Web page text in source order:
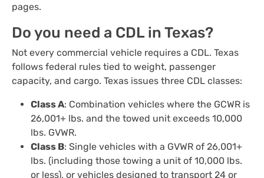
pages.
Do you need a CDL in Texas?
Not every commercial vehicle requires a CDL. Texas
follows federal rules tied to weight, passenger
capacity, and cargo. Texas issues three CDL classes:
Class A: Combination vehicles where the GCWR is
26,001+ lbs. and the towed unit exceeds 10,000
lbs. GVWR.
Class B: Single vehicles with a GVWR of 26,001+
lbs. (including those towing a unit of 10,000 lbs.
or less), or vehicles designed to transport 24 or